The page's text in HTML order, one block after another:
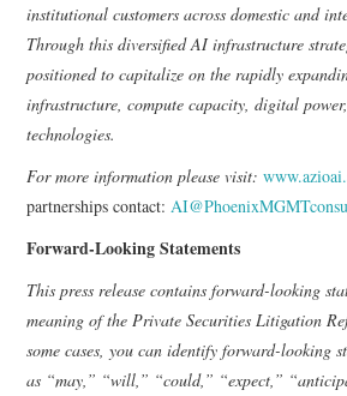
institutional customers across domestic and
Through this diversified AI infrastructure
positioned to capitalize on the rapidly
infrastructure, compute capacity, digital
technologies.
For more information please visit:
partnerships contact:
Forward-Looking Statements
This press release contains forward-looking
meaning of the Private Securities Litigation
some cases, you can identify forward-looking
as “may,” “will,” “could,” “expect,”